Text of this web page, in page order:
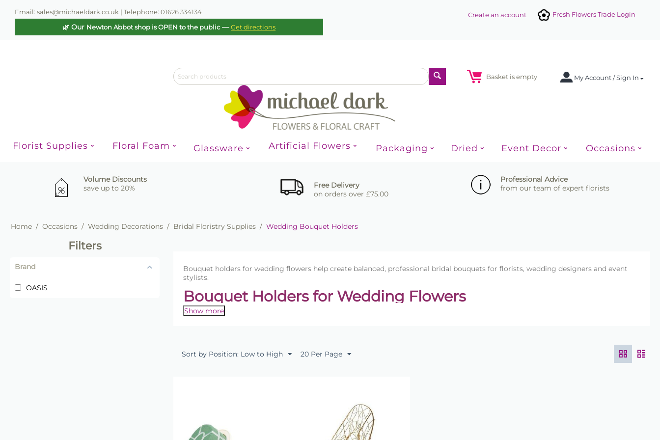
Email: sales@michaeldark.co.uk | Telephone: 01626 334134
🌿 Our Newton Abbot shop is OPEN to the public—Get directions
Fresh Flowers Trade Login
Create an account
My Account / Sign In
Basket is empty
Florist Supplies Floral Foam Glassware Artificial Flowers Packaging Dried Event Decor Occasions
Volume Discounts
save up to 20%
Free Delivery
on orders over £75.00
Professional Advice
from our team of expert florists
Home / Occasions / Wedding Decorations / Bridal Floristry Supplies / Wedding Bouquet Holders
Filters
Brand
OASIS
Bouquet holders for wedding flowers help create balanced, professional bridal bouquets for florists, wedding designers and event
stylists.
Bouquet Holders for Wedding Flowers
Bridal bouquets for weddings
Show more
Sort by Position: Low to High 20 Per Page